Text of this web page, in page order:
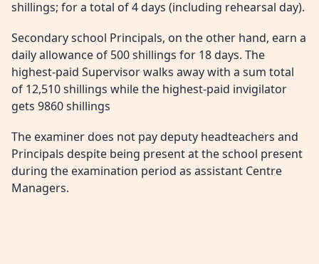
shillings; for a total of 4 days (including rehearsal day).
Secondary school Principals, on the other hand, earn a
daily allowance of 500 shillings for 18 days. The
highest-paid Supervisor walks away with a sum total
of 12,510 shillings while the highest-paid invigilator
gets 9860 shillings
The examiner does not pay deputy headteachers and
Principals despite being present at the school present
during the examination period as assistant Centre
Managers.